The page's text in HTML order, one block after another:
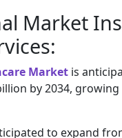
Market
Market is
by 2034, growing
to expand